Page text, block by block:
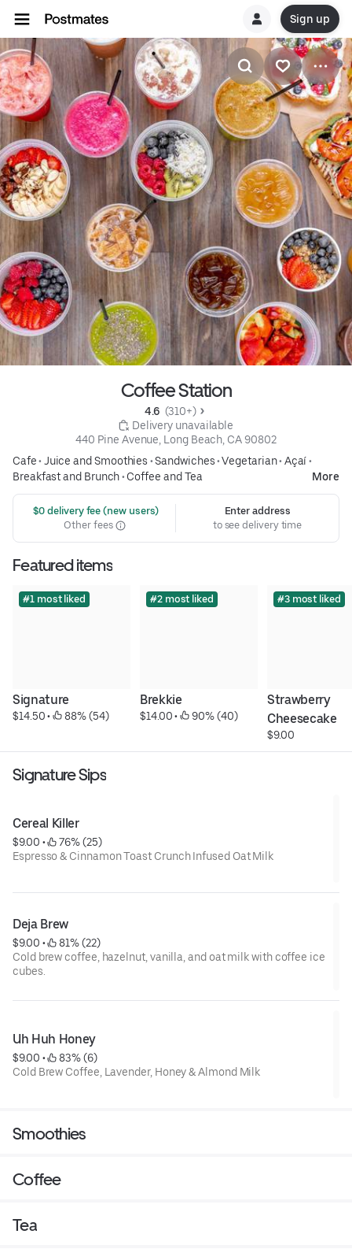
Sign up
Coffee Station
4.6 (310+)
Delivery unavailable
440 Pine Avenue, Long Beach, CA 90802
Cafe• Juice and Smoothies •Sandwiches•Vegetarian• Açaí•
Breakfast and Brunch• Coffee and Tea More
$0 delivery fee (new users)
Other fees
Enter address
to see delivery time
Featured items
#1 most liked
Signature
$14.50 • 88% (54)
#2 most liked
Brekkie
$14.00 • 90% (40)
#3 most liked
Strawberry
Cheesecake
$9.00
Signature Sips
Cereal Killer
$9.00 •
76% (25)
Espresso & Cinnamon Toast Crunch Infused Oat Milk
Deja Brew
$9.00 •
81% (22)
Cold brew coffee, hazelnut, vanilla, and oat milk with coffee ice
cubes.
Uh Huh Honey
$9.00 •
83% (6)
Cold Brew Coffee, Lavender, Honey & Almond Milk
Smoothies
Coffee
Tea